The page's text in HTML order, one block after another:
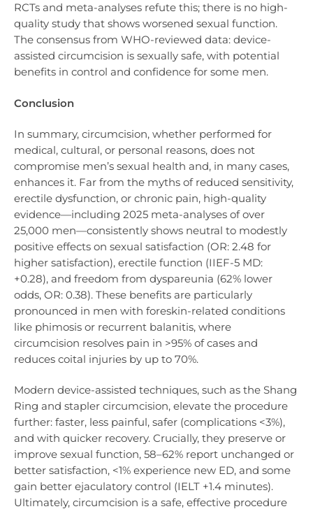
RCTs and meta-analyses refute this; there is no high-
quality study that shows worsened sexual function.
The consensus from WHO-reviewed data: device-
assisted circumcision is sexually safe, with potential
benefits in control and confidence for some men.
Conclusion
In summary, circumcision, whether performed for
medical, cultural, or personal reasons, does not
compromise men’s sexual health and, in many cases,
enhances it. Far from the myths of reduced sensitivity,
erectile dysfunction, or chronic pain, high-quality
evidence—including 2025 meta-analyses of over
25,000 men—consistently shows neutral to modestly
positive effects on sexual satisfaction (OR: 2.48 for
higher satisfaction), erectile function (IIEF-5 MD:
+0.28), and freedom from dyspareunia (62% lower
odds, OR: 0.38). These benefits are particularly
pronounced in men with foreskin-related conditions
like phimosis or recurrent balanitis, where
circumcision resolves pain in >95% of cases and
reduces coital injuries by up to 70%.
Modern device-assisted techniques, such as the Shang
Ring and stapler circumcision, elevate the procedure
further: faster, less painful, safer (complications <3%),
and with quicker recovery. Crucially, they preserve or
improve sexual function, 58–62% report unchanged or
better satisfaction, <1% experience new ED, and some
gain better ejaculatory control (IELT +1.4 minutes).
Ultimately, circumcision is a safe, effective procedure